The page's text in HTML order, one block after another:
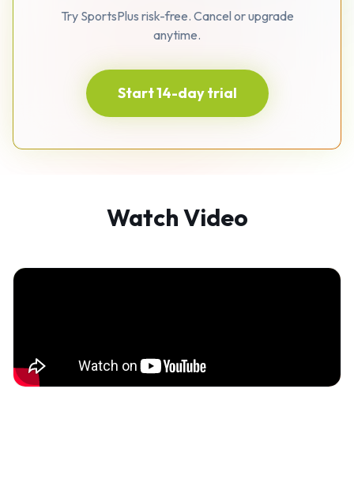
Try SportsPlus risk-free. Cancel or upgrade
anytime.
Start 14-day trial
Watch Video